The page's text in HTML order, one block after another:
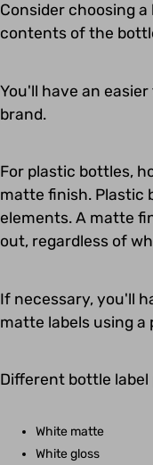
Consider choosing
contents of the
You'll have an
brand.
For plastic bottles,
matte finish. Plastic
elements. A matte
out, regardless of
If necessary, you'll
matte labels using a
Different bottle
White matte
White gloss